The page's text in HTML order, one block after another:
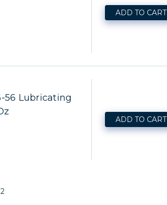
ADD TO CART
56 Lubricating
ADD TO CART
2